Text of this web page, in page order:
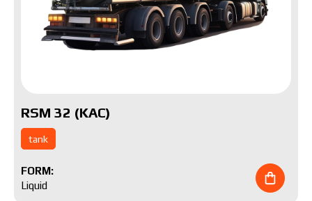
RSM 32 (KAC)
tank
FORM:
Liquid